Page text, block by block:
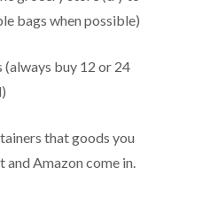
bags when possible)
(always buy 12 or 24
that goods you
Amazon come in.